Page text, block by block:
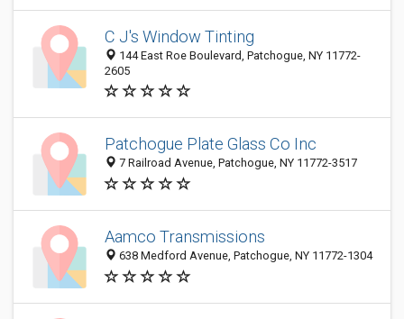
C J's Window Tinting
144 East Roe Boulevard, Patchogue, NY 11772-
2605
Patchogue Plate Glass Co Inc
7 Railroad Avenue, Patchogue, NY 11772-3517
Aamco Transmissions
638 Medford Avenue, Patchogue, NY 11772-1304